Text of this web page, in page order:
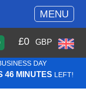
MENU
£0 GBP
DAY
46 MINUTES LEFT!